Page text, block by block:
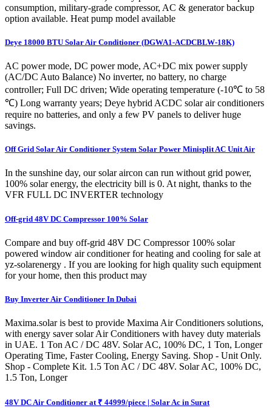
consumption, military-grade compressor, AC & generator backup
option available. Heat pump model available
Deye 18000 BTU Solar Air Conditioner (DGWA1-ACDCBLW-18K)
AC power mode, DC power mode, AC+DC mix power supply
(AC/DC Auto Balance) No inverter, no battery, no charge
controller; Full DC driven; Wide operating temperature (-10℃ to 58
℃) Long warranty years; Deye hybrid ACDC solar air conditioners
require no batteries, and only a few PV panels to deliver huge
savings.
Off Grid Solar Air Conditioner System Solar Power Minisplit AC Unit Air
In the sunshine day, our solar aircon can run without grid power,
100% solar energy, the electricity bill is 0. At night, thanks to the
VFR FULL DC INVERTER technology
Off-grid 48V DC Compressor 100% Solar
Compare and buy off-grid 48V DC Compressor 100% solar
powered window air conditioner for heating and cooling for sale at
yz-solarenergy . If you are looking for high quality such equipment
for your home, then this product may
Buy Inverter Air Conditioner In Dubai
Maxima.solar is best to provide Maxima Air Conditioners solutions,
with energy saver solar Air Conditioners with havey duty materials
in UAE. 1 Ton AC / DC 48V. Solar AC, 100% DC, 1 Ton, Longer
Operating Time, Faster Cooling, Energy Saving. Shop - Unit Only.
Shop - Complete Kit. 1.5 Ton AC / DC 48V. Solar AC, 100% DC,
1.5 Ton, Longer
48V DC Air Conditioner at ₹ 44999/piece | Solar Ac in Surat